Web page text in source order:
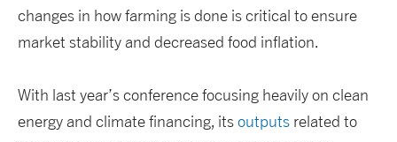
changes in how farming is done is critical to ensure
market stability and decreased food inflation.
With last year’s conference focusing heavily on clean
energy and climate financing, itsoutputs related to